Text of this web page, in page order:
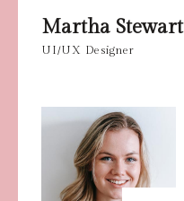
Martha Stewart
UI/UX Designer